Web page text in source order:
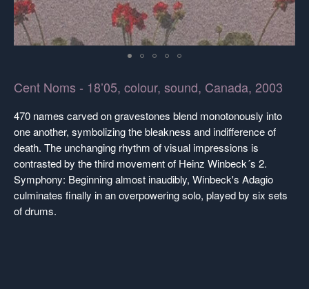
Cent Noms - 18’05, colour, sound, Canada, 2003
470 names carved on gravestones blend monotonously into
one another, symbolizing the bleakness and indifference of
death. The unchanging rhythm of visual impressions is
contrasted by the third movement of Heinz Winbeck´s 2.
Symphony: Beginning almost inaudibly, Winbeck's Adagio
culminates finally in an overpowering solo, played by six sets
of drums.